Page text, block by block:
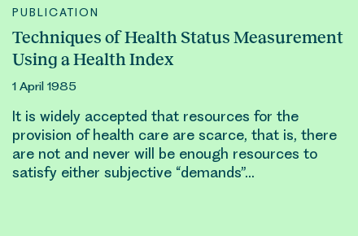
PUBLICATION
Techniques of Health Status Measurement
Using a Health Index
1 April 1985
It is widely accepted that resources for the
provision of health care are scarce, that is, there
are not and never will be enough resources to
satisfy either subjective “demands”…